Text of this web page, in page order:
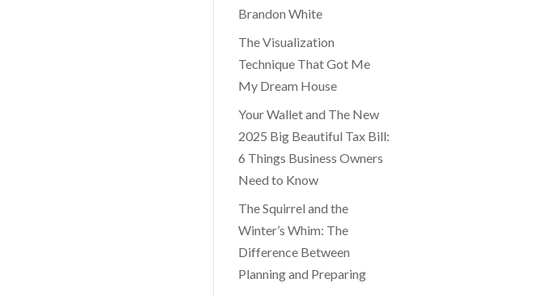
Brandon White
The Visualization
Technique That Got Me
My Dream House
Your Wallet and The New
2025 Big Beautiful Tax Bill:
6 Things Business Owners
Need to Know
The Squirrel and the
Winter’s Whim: The
Difference Between
Planning and Preparing